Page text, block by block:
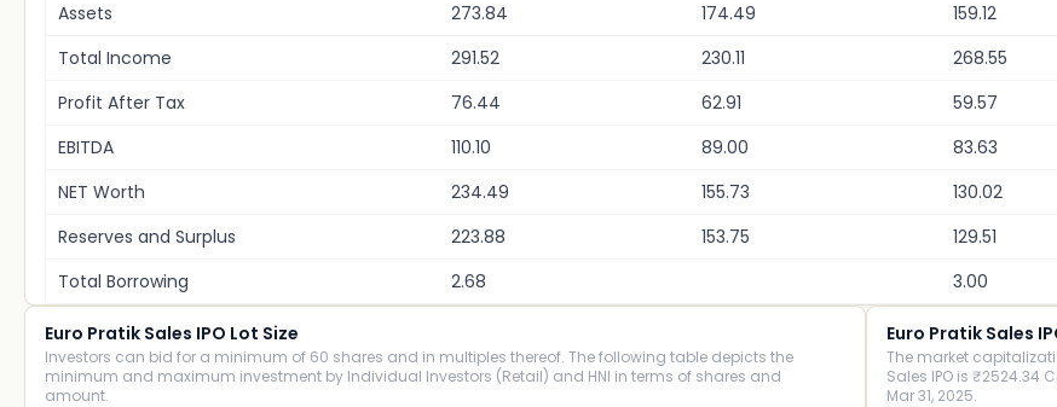
Assets
273.84 174.49
159.12
Total Income
291.52 230.11
268.55
Profit After Tax
76.44 62.91
59.57
EBITDA
110.10 89.00
83.63
NET Worth
234.49 155.73
130.02
Reserves and Surplus
223.88 153.75
129.51
Total Borrowing
2.68 3.00
Euro Pratik Sales IPO Lot Size
Investors can bid for a minimum of 60 shares and in multiples thereof. The following table depicts the
minimum and maximum investment by Individual Investors (Retail) and HNI in terms of shares and
amount.
Euro Pratik Sales
The market
Sales IPO is ₹2524.34
Mar 31, 2025.